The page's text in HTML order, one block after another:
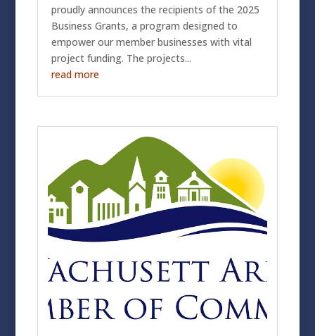
proudly announces the recipients of the 2025
Business Grants, a program designed to
empower our member businesses with vital
project funding. The projects...
read more